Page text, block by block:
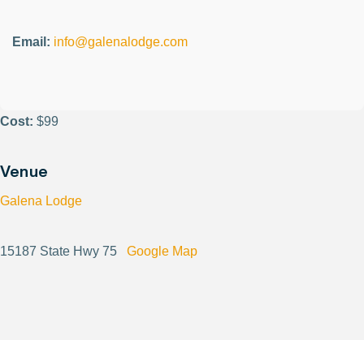
Email: info@galenalodge.com
Cost: $99
Venue
Galena Lodge
15187 State Hwy 75 Google Map